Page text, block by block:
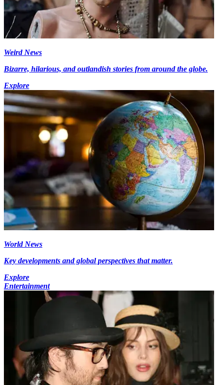
Weird News
Bizarre, hilarious, and outlandish stories from around the globe.
Explore
World News
Key developments and global perspectives that matter.
Explore
Entertainment